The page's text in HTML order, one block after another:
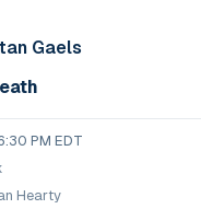
Gaels
PM EDT
Hearty